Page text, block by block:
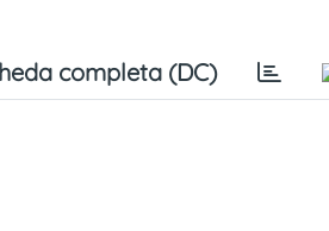
completa (DC)